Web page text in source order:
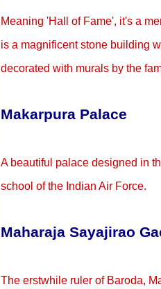
Meaning 'Hall of Fame', it's a
is a magnificent stone building
decorated with murals by the
Makarpura Palace
A beautiful palace designed in
school of the Indian Air Force.
Maharaja Sayajirao
The erstwhile ruler of Baroda,